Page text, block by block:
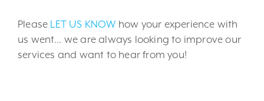
Please LET US KNOW how your experience with
us went… we are always looking to improve our
services and want to hear from you!